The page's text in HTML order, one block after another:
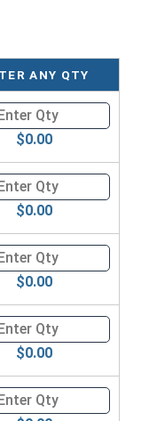
surfaces like
Loc
#12 shank
roofing and
than
when
Loc technology
them strong
ANY QTY
for Roofing Screws,
$0.00
for Roofing Screws,
$0.00
for Roofing Screws,
$0.00
for Roofing Screws,
$0.00
for Roofing Screws,